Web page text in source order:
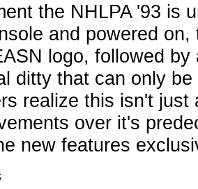
the NHLPA '93 is
and powered
logo, followed
ditty that can only
realize this isn't
over it's
new features